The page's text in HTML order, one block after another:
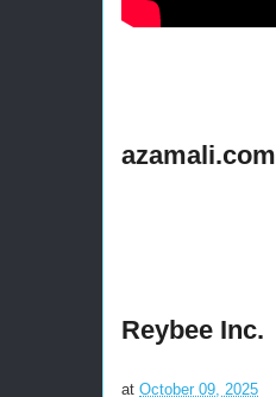
azamali.com
Reybee Inc.
at October 09, 2025